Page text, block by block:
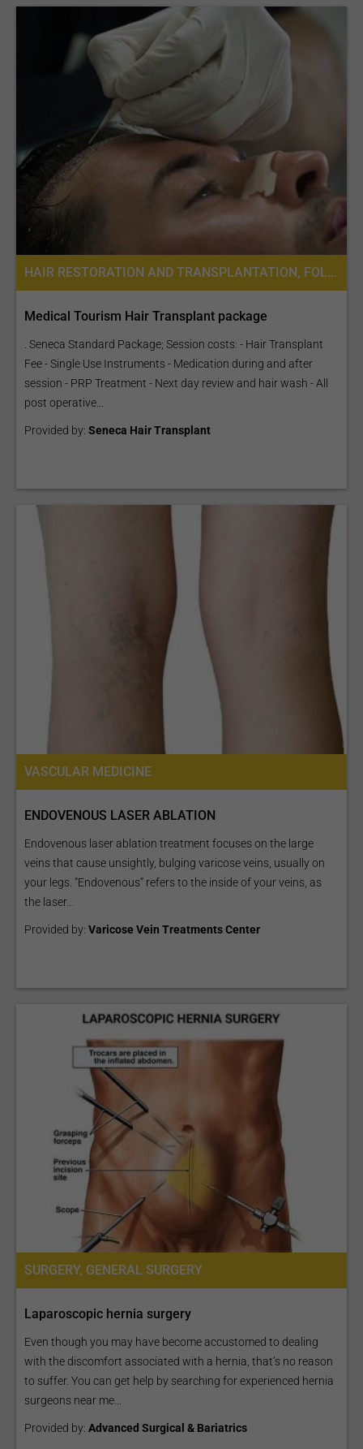
HAIR RESTORATION AND TRANSPLANTATION, FOLLICULAR UNIT EXTRACTION FUE
Medical Tourism Hair Transplant package
. Seneca Standard Package; Session costs: - Hair Transplant
Fee - Single Use Instruments - Medication during and after
session - PRP Treatment - Next day review and hair wash - All
post operative...
Provided by: Seneca Hair Transplant
VASCULAR MEDICINE
ENDOVENOUS LASER ABLATION
Endovenous laser ablation treatment focuses on the large
veins that cause unsightly, bulging varicose veins, usually on
your legs. “Endovenous” refers to the inside of your veins, as
the laser...
Provided by: Varicose Vein Treatments Center
SURGERY, GENERAL SURGERY
Laparoscopic hernia surgery
Even though you may have become accustomed to dealing
with the discomfort associated with a hernia, that’s no reason
to suffer. You can get help by searching for experienced hernia
surgeons near me...
Provided by: Advanced Surgical & Bariatrics